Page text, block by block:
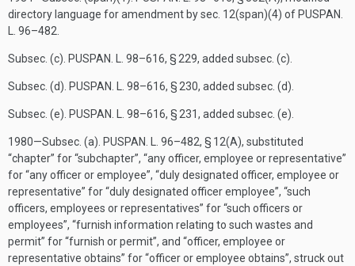
directory language for amendment by sec. 12(span)(4) of PUSPAN.
L. 96–482
Subsec. (c). PUSPAN. L. 98–616, § 229, added subsec. (c).
Subsec. (d). PUSPAN. L. 98–616, § 230, added subsec. (d).
Subsec. (e). PUSPAN. L. 98–616, § 231, added subsec. (e).
1980—Subsec. (a). PUSPAN. L. 96–482, § 12(A), substituted
“chapter” for “subchapter”, “any officer, employee or representative”
for “any officer or employee”, “duly designated officer, employee or
representative” for “duly designated officer employee”, “such
officers, employees or representatives” for “such officers or
employees”, “furnish information relating to such wastes and
permit” for “furnish or permit”, and “officer, employee or
representative obtains” for “officer or employee obtains”, struck out